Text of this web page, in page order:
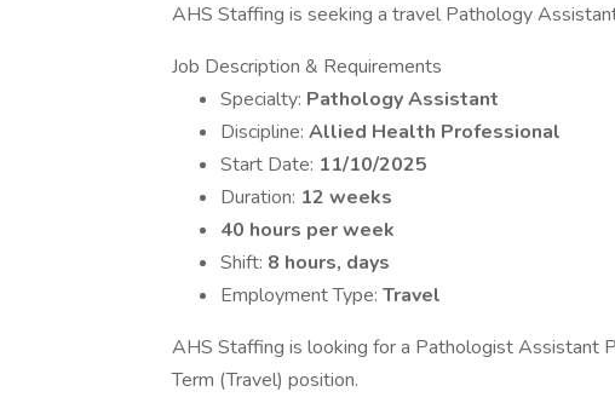
AHS Staffing is seeking a travel Pathology
Job Description & Requirements
Specialty: Pathology Assistant
Discipline: Allied Health Professional
Start Date: 11/10/2025
Duration: 12 weeks
40 hours per week
Shift: 8 hours, days
Employment Type: Travel
AHS Staffing is looking for a Pathologist Assistant
Term (Travel) position.